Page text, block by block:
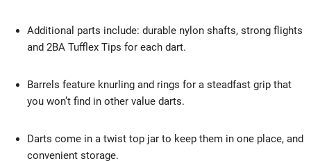
Additional parts include: durable nylon shafts, strong flights
and 2BA Tufflex Tips for each dart.
Barrels feature knurling and rings for a steadfast grip that
you won’t find in other value darts.
Darts come in a twist top jar to keep them in one place, and
convenient storage.